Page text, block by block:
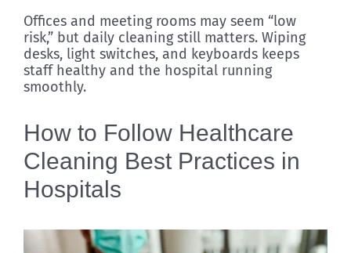
Offices and meeting rooms may seem “low
risk,” but daily cleaning still matters. Wiping
desks, light switches, and keyboards keeps
staff healthy and the hospital running
smoothly.
How to Follow Healthcare
Cleaning Best Practices in
Hospitals